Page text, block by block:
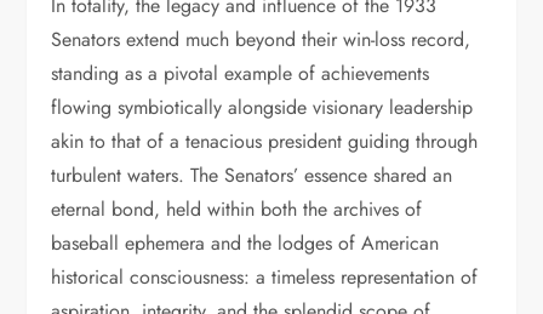
Senators extend much beyond their win-loss record,
standing as a pivotal example of achievements
flowing symbiotically alongside visionary leadership
akin to that of a tenacious president guiding through
turbulent waters. The Senators’ essence shared an
eternal bond, held within both the archives of
baseball ephemera and the lodges of American
historical consciousness: a timeless representation of